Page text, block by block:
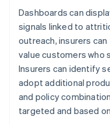
Dashboards can
signals linked to
outreach, insurers
value customers who
Insurers can identify
adopt additional
and policy
targeted and based